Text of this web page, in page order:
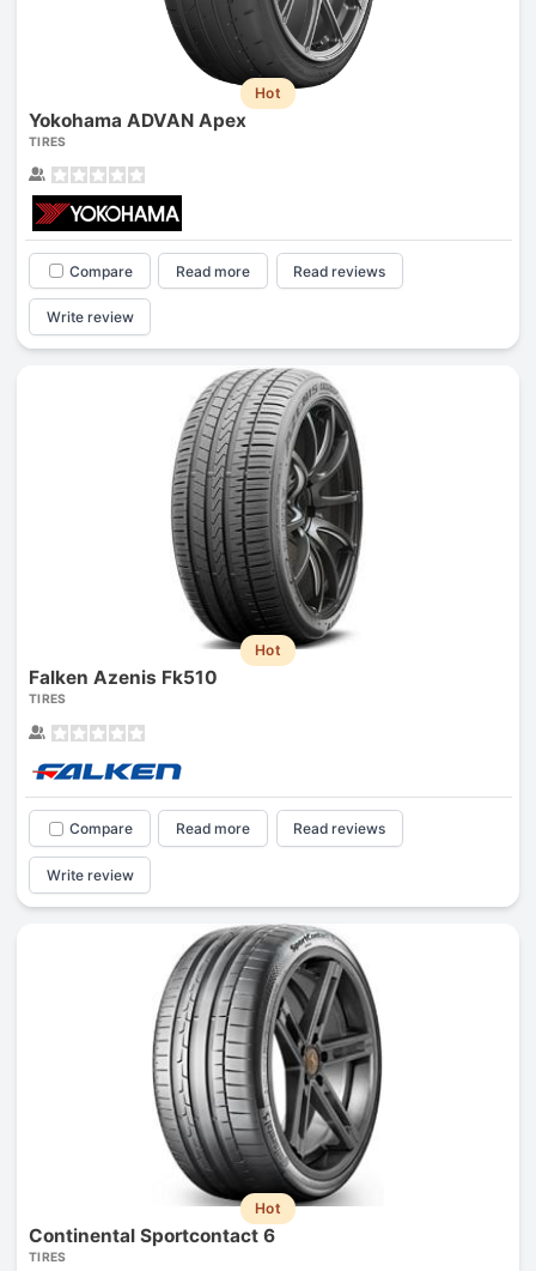
Hot
Yokohama ADVAN Apex
TIRES
Compare Read more Read reviews
Write review
Hot
Falken Azenis Fk510
TIRES
Compare Read more Read reviews
Write review
Hot
Continental Sportcontact 6
TIRES